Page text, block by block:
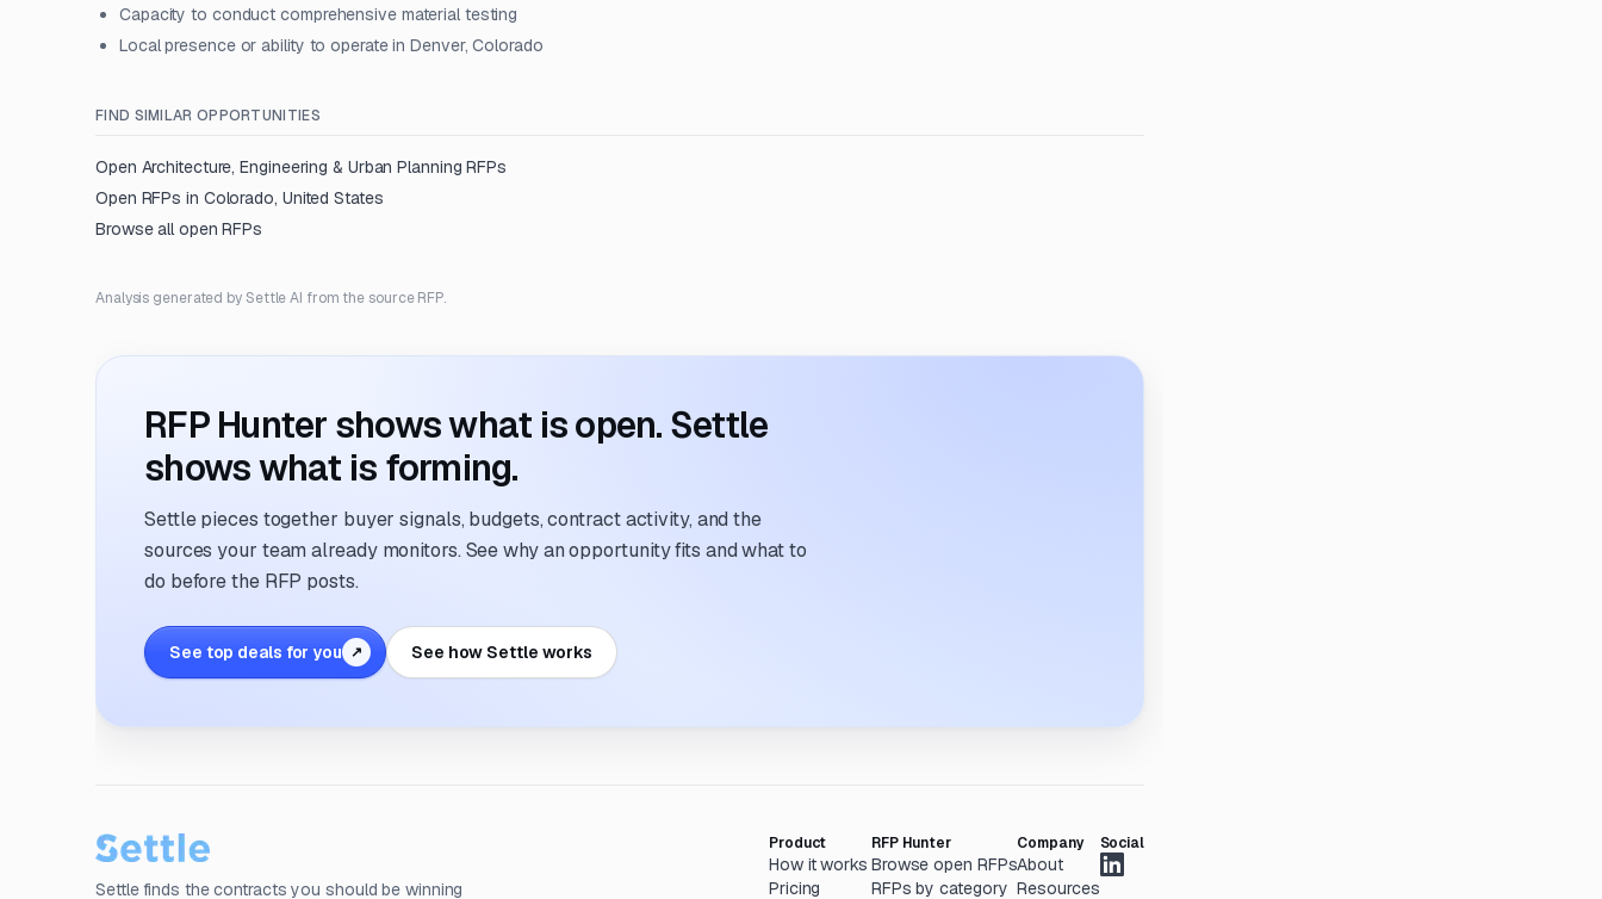
Capacity to conduct comprehensive material testing
Local presence or ability to operate in Denver, Colorado
FIND SIMILAR OPPORTUNITIES
Open Architecture, Engineering & Urban Planning RFPs
Open RFPs in Colorado, United States
Browse all open RFPs
Analysis generated by Settle AI from the source RFP.
RFP Hunter shows what is open. Settle
shows what is forming.
Settle pieces together buyer signals, budgets, contract activity, and the
sources your team already monitors. See why an opportunity fits and what to
do before the RFP posts.
See top deals for you ↗ See how Settle works
Settle finds the contracts you should be winning
Product
How it works
Pricing
RFP Hunter
Browse open RFPs
RFPs by category
Company
About
Resources
Social